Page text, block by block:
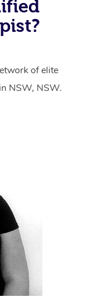
to get the
of elite
NSW, NSW.